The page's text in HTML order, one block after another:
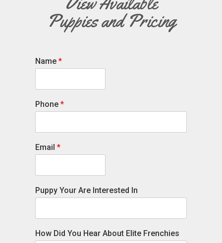
Puppies and Pricing
Name *
Phone *
Email *
Puppy Your Are Interested In
How Did You Hear About Elite Frenchies